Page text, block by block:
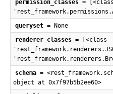
permission_classes = [<class
queryset = None
renderer_classes = [<class
schema =
object at 0x7f97b5b2ee60>